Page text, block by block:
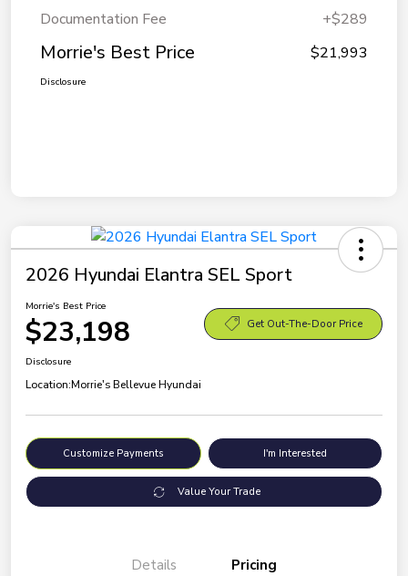
Documentation Fee
+$289
Morrie's Best Price $21,993
Disclosure
2026 Hyundai Elantra SEL Sport
Morrie's Best Price
$23,198 Get Out-The-Door Price
Disclosure
Location:Morrie's Bellevue Hyundai
Customize Payments I'm Interested
Value Your Trade
Details Pricing